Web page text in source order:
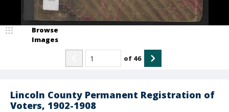
Lincoln County Permanent Registration of
Voters, 1902-1908
Browse
Images
of 46